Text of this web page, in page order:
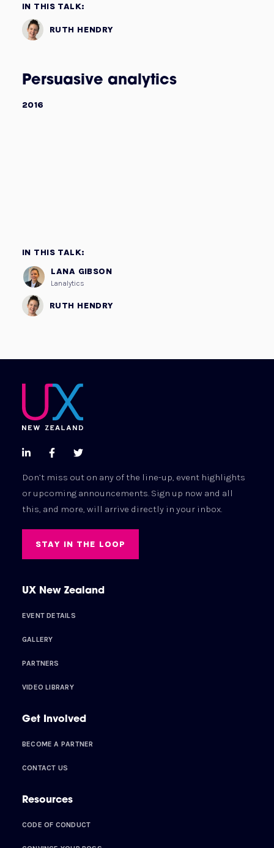
IN THIS TALK:
RUTH HENDRY
Persuasive analytics
2016
IN THIS TALK:
LANA GIBSON
Lanalytics
RUTH HENDRY
  
Don’t miss out on any of the line-up, event highlights
or upcoming announcements. Sign up now and all
this, and more, will arrive directly in your inbox.
STAY IN THE LOOP
UX New Zealand
EVENT DETAILS
GALLERY
PARTNERS
VIDEO LIBRARY
Get Involved
BECOME A PARTNER
CONTACT US
Resources
CODE OF CONDUCT